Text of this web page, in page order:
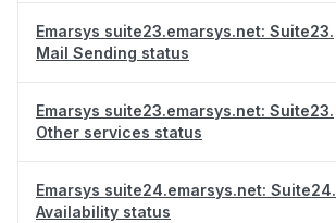
Emarsys suite23.emarsys.net: Suite23.
Mail Sending status
Emarsys suite23.emarsys.net: Suite23.
Other services status
Emarsys suite24.emarsys.net: Suite24.
Availability status